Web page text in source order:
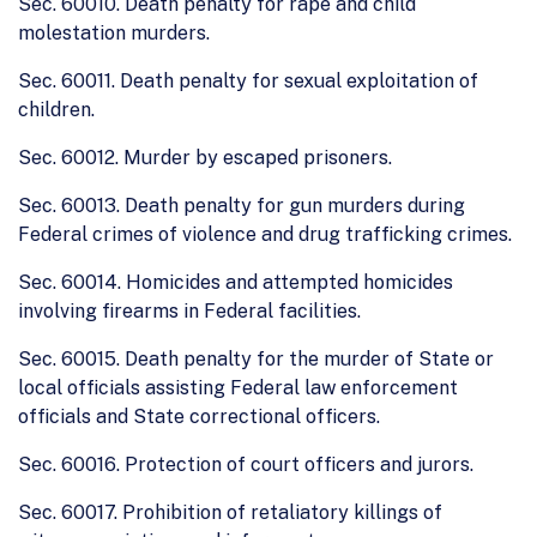
molestation murders.
Sec. 60011. Death penalty for sexual exploitation of
children.
Sec. 60012. Murder by escaped prisoners.
Sec. 60013. Death penalty for gun murders during
Federal crimes of violence and drug trafficking crimes.
Sec. 60014. Homicides and attempted homicides
involving firearms in Federal facilities.
Sec. 60015. Death penalty for the murder of State or
local officials assisting Federal law enforcement
officials and State correctional officers.
Sec. 60016. Protection of court officers and jurors.
Sec. 60017. Prohibition of retaliatory killings of